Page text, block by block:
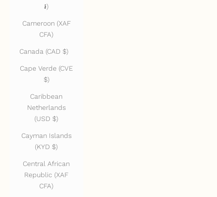
៛)
Cameroon (XAF
CFA)
Canada (CAD $)
Cape Verde (CVE
$)
Caribbean
Netherlands
(USD $)
Cayman Islands
(KYD $)
Central African
Republic (XAF
CFA)